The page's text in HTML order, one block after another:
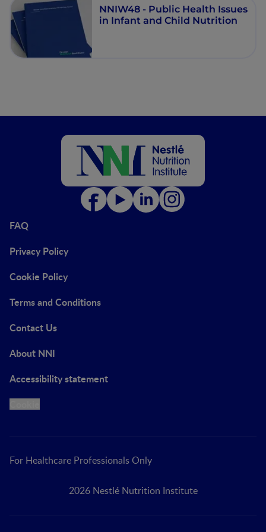
NNIW48 - Public Health Issues
in Infant and Child Nutrition
FAQ
Privacy Policy
Cookie Policy
Terms and Conditions
Contact Us
About NNI
Accessibility statement
For Healthcare Professionals Only
2026 Nestlé Nutrition Institute